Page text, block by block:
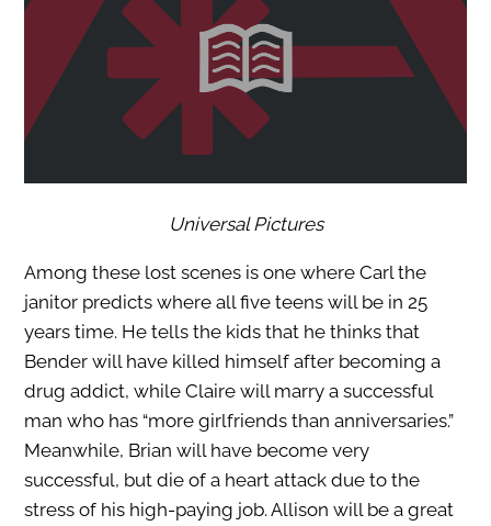
Universal Pictures
Among these lost scenes is one where Carl the
janitor predicts where all five teens will be in 25
years time. He tells the kids that he thinks that
Bender will have killed himself after becoming a
drug addict, while Claire will marry a successful
man who has “more girlfriends than anniversaries.”
Meanwhile, Brian will have become very
successful, but die of a heart attack due to the
stress of his high-paying job. Allison will be a great